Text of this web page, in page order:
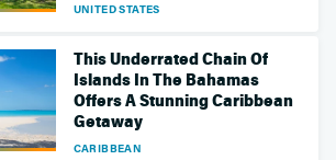
UNITED STATES
This Underrated Chain Of
Islands In The Bahamas
Offers A Stunning Caribbean
Getaway
CARIBBEAN